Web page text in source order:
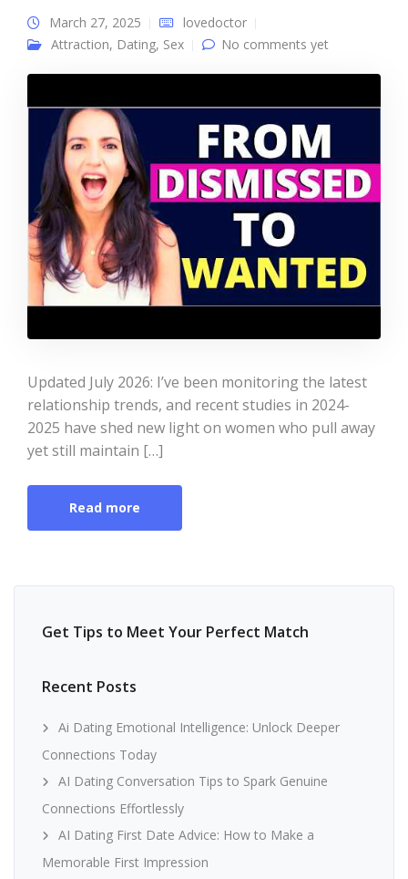
March 27, 2025
lovedoctor
Attraction, Dating, Sex No comments yet
Updated July 2026: I’ve been monitoring the latest
relationship trends, and recent studies in 2024-
2025 have shed new light on women who pull away
yet still maintain […]
Read more
Get Tips to Meet Your Perfect Match
Recent Posts
Ai Dating Emotional Intelligence: Unlock Deeper
Connections Today
AI Dating Conversation Tips to Spark Genuine
Connections Effortlessly
AI Dating First Date Advice: How to Make a
Memorable First Impression